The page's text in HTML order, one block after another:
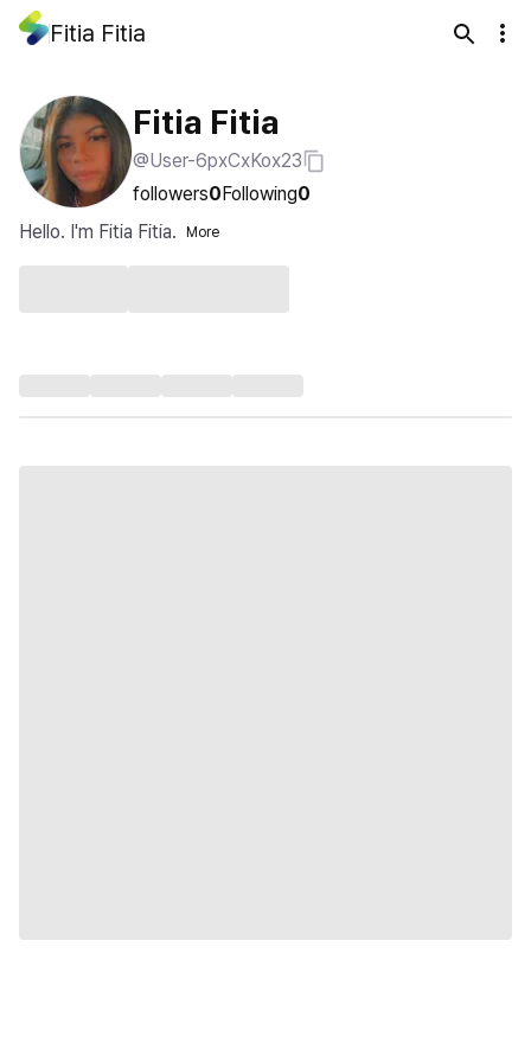
Fitia Fitia
Fitia Fitia
@User-6pxCxKox23
followers0Following0
Hello. I'm Fitia Fitia.
More